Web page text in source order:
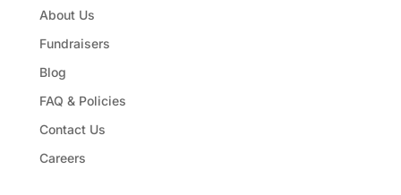
About Us
Fundraisers
Blog
FAQ & Policies
Contact Us
Careers